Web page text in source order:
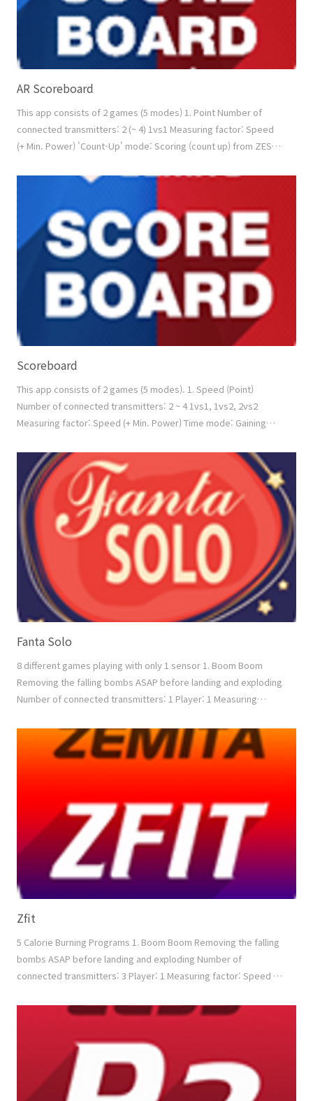
AR Scoreboard
This app consists of 2 games (5 modes) 1. Point Number of
connected transmitters: 2 (~ 4) 1vs1 Measuring factor: Speed
(+ Min. Power) 'Count-Up' mode: Scoring (count up) from ZESS
Video Replay 'Count-Down' mode: Scoring (count down) from
+ Video Replay 'Best of n Rounds' mode: To ..
Scoreboard
This app consists of 2 games (5 modes). 1. Speed (Point)
Number of connected transmitters: 2 ~ 4 1vs1, 1vs2, 2vs2
Measuring factor: Speed (+ Min. Power) Time mode: Gaining
Count mode: Counting down from the given count number 2.
Power Number of connected transmitters: 2 ~ 4 1vs1, 1vs2,
2vs2 Measuring factor: Speed + Power Down mode: Re..
Fanta Solo
8 different games playing with only 1 sensor 1. Boom Boom
Removing the falling bombs ASAP before landing and exploding
Number of connected transmitters: 1 Player: 1 Measuring
opponent between 3 positions. Number of connected
transmitters: 1 Player: 1 Measuring factor: Speed + Power 3.
Zfit
5 Calorie Burning Programs 1. Boom Boom Removing the falling
bombs ASAP before landing and exploding Number of
connected transmitters: 3 Player: 1 Measuring factor: Speed +
according to the direction Number of connected transmitters:
3. Boxing Boxing with the moving opponent bet..